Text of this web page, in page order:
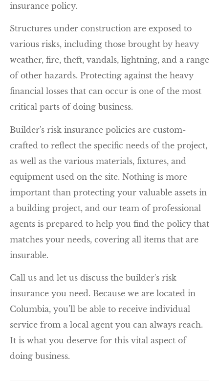
insurance policy.
Structures under construction are exposed to
various risks, including those brought by heavy
weather, fire, theft, vandals, lightning, and a range
of other hazards. Protecting against the heavy
financial losses that can occur is one of the most
critical parts of doing business.
Builder's risk insurance policies are custom-
crafted to reflect the specific needs of the project,
as well as the various materials, fixtures, and
equipment used on the site. Nothing is more
important than protecting your valuable assets in
a building project, and our team of professional
agents is prepared to help you find the policy that
matches your needs, covering all items that are
insurable.
Call us and let us discuss the builder's risk
insurance you need. Because we are located in
Columbia, you’ll be able to receive individual
service from a local agent you can always reach.
It is what you deserve for this vital aspect of
doing business.